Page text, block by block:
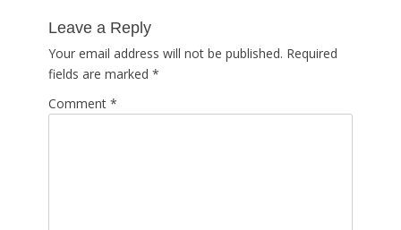
Leave a Reply
Your email address will not be published. Required
fields are marked *
Comment *